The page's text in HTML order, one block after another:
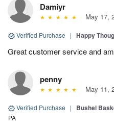
Damiyr
May 17,
Verified Purchase | Happy
Great customer service and
penny
May 11,
Verified Purchase | Bushel
PA